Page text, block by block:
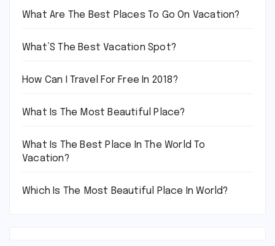
What Are The Best Places To Go On Vacation?
What’S The Best Vacation Spot?
How Can I Travel For Free In 2018?
What Is The Most Beautiful Place?
What Is The Best Place In The World To
Vacation?
Which Is The Most Beautiful Place In World?